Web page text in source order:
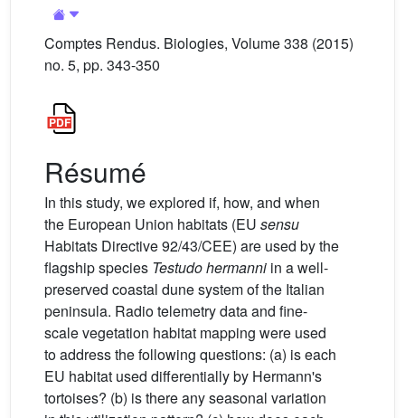
Comptes Rendus. Biologies, Volume 338 (2015)
no. 5, pp. 343-350
Résumé
In this study, we explored if, how, and when
the European Union habitats (EU sensu
Habitats Directive 92/43/CEE) are used by the
flagship species Testudo hermanni in a well-
preserved coastal dune system of the Italian
peninsula. Radio telemetry data and fine-
scale vegetation habitat mapping were used
to address the following questions: (a) is each
EU habitat used differentially by Hermann's
tortoises? (b) is there any seasonal variation